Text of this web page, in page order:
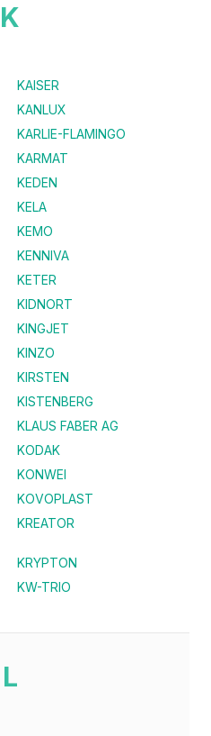
K
KAISER
KANLUX
KARLIE-FLAMINGO
KARMAT
KEDEN
KELA
KEMO
KENNIVA
KETER
KIDNORT
KINGJET
KINZO
KIRSTEN
KISTENBERG
KLAUS FABER AG
KODAK
KONWEI
KOVOPLAST
KREATOR
KRYPTON
KW-TRIO
L